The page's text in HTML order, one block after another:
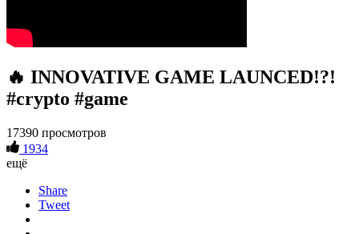
🔥 INNOVATIVE GAME LAUNCED!?!
#crypto #game
17390 просмотров
1934
ещё
Share
Tweet